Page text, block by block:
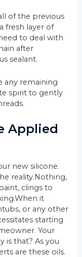
of the previous
fresh layer of
to deal with
after
sealant.
any remaining
spirit to gently
Applied
new silicone.
reality.Nothing,
clings to
it
or any other
starting
Your
is that? As you
are these oils.